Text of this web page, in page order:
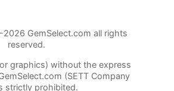
GemSelect.com all rights
reserved.
graphics) without the express
(SETT Company
strictly prohibited.